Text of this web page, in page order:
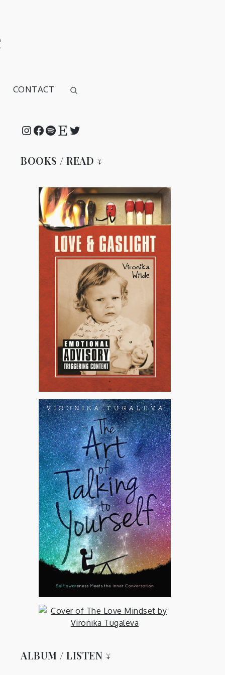
CONTACT
Instagram
Facebook
Spotify
EtsyTwitter
BOOKS / READ ↓
ALBUM / LISTEN ↓